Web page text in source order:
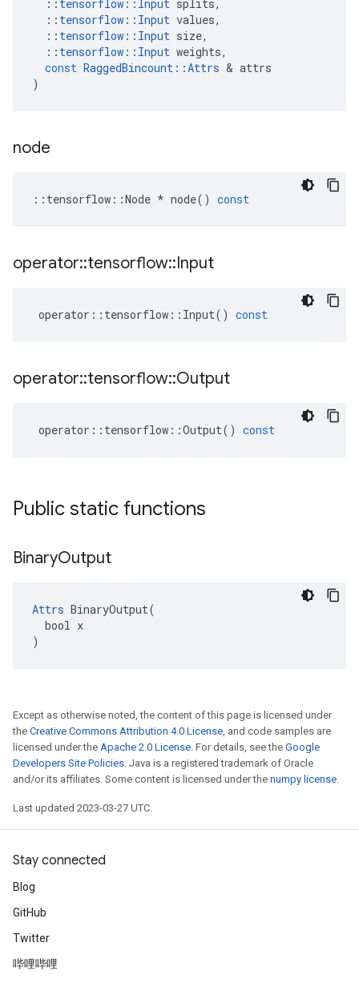
:: tensorflow :: Input splits,
:: tensorflow :: Input values,
:: tensorflow :: Input size,
:: tensorflow :: Input weights,
const RaggedBincount ::Attrs & attrs
)
node
:: tensorflow ::Node * node() const
operator::tensorflow::Input
operator :: tensorflow :: Input() const
operator::tensorflow::Output
operator :: tensorflow ::Output() const
Public static functions
BinaryOutput
Attrs BinaryOutput(
  bool x
)
Except as otherwise noted, the content of this page is licensed under
the Creative Commons Attribution 4.0 License, and code samples are
licensed under the Apache 2.0 License. For details, see the Google
Developers Site Policies. Java is a registered trademark of Oracle
and/or its affiliates. Some content is licensed under the numpy license.
Last updated 2023-03-27 UTC.
Stay connected
Blog
GitHub
Twitter
哔哩哔哩